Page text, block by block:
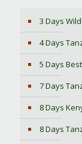
3 Days
4 Days
5 Days
7 Days
8 Days
8 Days